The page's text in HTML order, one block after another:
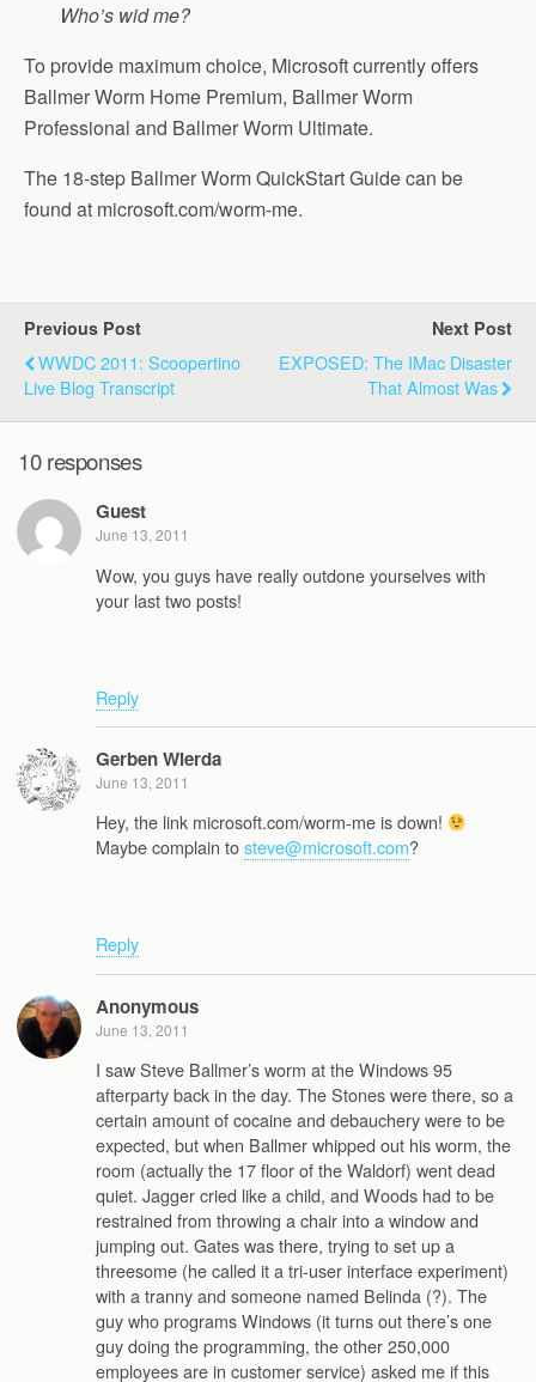
Who’s wid me?
To provide maximum choice, Microsoft currently offers
Ballmer Worm Home Premium, Ballmer Worm
Professional and Ballmer Worm Ultimate.
The 18-step Ballmer Worm QuickStart Guide can be
found at microsoft.com/worm-me.
Previous Post
WWDC 2011: Scoopertino
Live Blog Transcript
Next Post
EXPOSED: The IMac Disaster
That Almost Was
10 responses
Guest
June 13, 2011
Wow, you guys have really outdone yourselves with
your last two posts!
Reply
Gerben Wierda
June 13, 2011
Hey, the link microsoft.com/worm-me is down!
Maybe complain tosteve@microsoft.com?
Reply
Anonymous
June 13, 2011
I saw Steve Ballmer’s worm at the Windows 95
afterparty back in the day. The Stones were there, so a
certain amount of cocaine and debauchery were to be
expected, but when Ballmer whipped out his worm, the
room (actually the 17 floor of the Waldorf) went dead
quiet. Jagger cried like a child, and Woods had to be
restrained from throwing a chair into a window and
jumping out. Gates was there, trying to set up a
threesome (he called it a tri-user interface experiment)
with a tranny and someone named Belinda (?). The
guy who programs Windows (it turns out there’s one
guy doing the programming, the other 250,000
employees are in customer service) asked me if this